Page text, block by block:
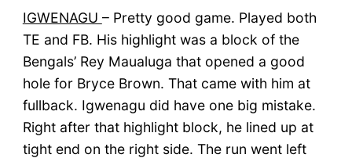
IGWENAGU – Pretty good game. Played both
TE and FB. His highlight was a block of the
Bengals’ Rey Maualuga that opened a good
hole for Bryce Brown. That came with him at
fullback. Igwenagu did have one big mistake.
Right after that highlight block, he lined up at
tight end on the right side. The run went left